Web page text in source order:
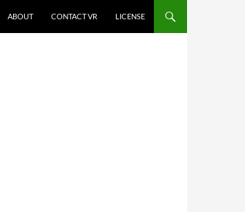
ABOUT
CONTACT VR LICENSE